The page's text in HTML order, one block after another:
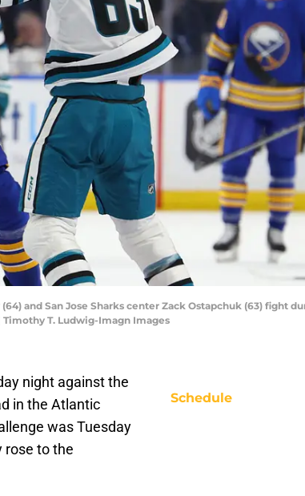
and San Jose Sharks center Zack Ostapchuk (63) fight
T. Ludwig-Imagn Images
night against the
in the Atlantic
was Tuesday
rose to the
Schedule